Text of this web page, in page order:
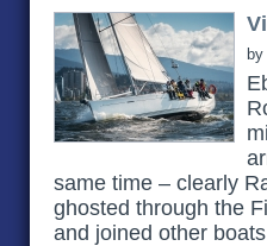
same time – clearly
ghosted through the
and joined other